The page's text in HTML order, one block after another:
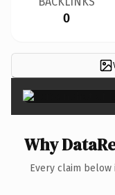
0
Why
Every claim